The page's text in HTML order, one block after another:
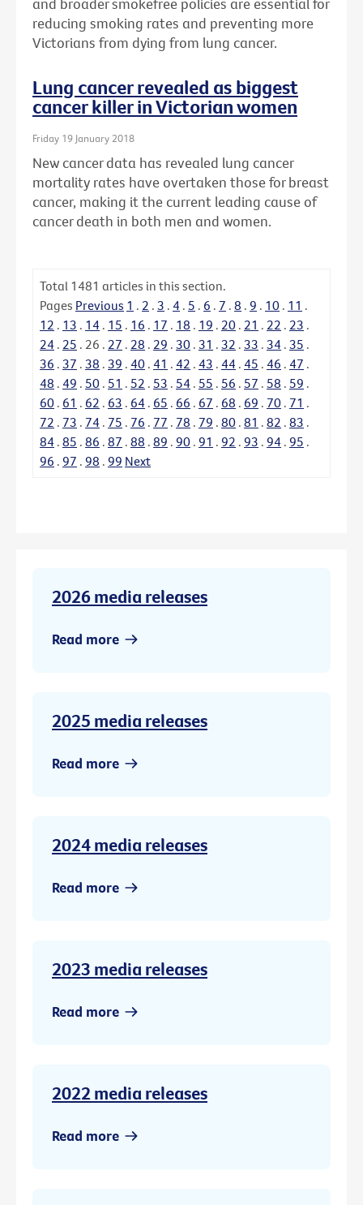
and broader smokefree policies are essential for
reducing smoking rates and preventing more
Victorians from dying from lung cancer.
Lung cancer revealed as biggest
cancer killer in Victorian women
Friday 19 January 2018
New cancer data has revealed lung cancer
mortality rates have overtaken those for breast
cancer, making it the current leading cause of
cancer death in both men and women.
Total 1481 articles in this section.
Pages Previous 1 . 2 . 3 . 4 . 5 . 6 . 7 . 8 . 9 . 10 . 11 .
12 . 13 . 14 . 15 . 16 . 17 . 18 . 19 . 20 . 21 . 22 . 23 .
24 . 25 . 26 . 27 . 28 . 29 . 30 . 31 . 32 . 33 . 34 . 35 .
36 . 37 . 38 . 39 . 40 . 41 . 42 . 43 . 44 . 45 . 46 . 47 .
48 . 49 . 50 . 51 . 52 . 53 . 54 . 55 . 56 . 57 . 58 . 59 .
60 . 61 . 62 . 63 . 64 . 65 . 66 . 67 . 68 . 69 . 70 . 71 .
72 . 73 . 74 . 75 . 76 . 77 . 78 . 79 . 80 . 81 . 82 . 83 .
84 . 85 . 86 . 87 . 88 . 89 . 90 . 91 . 92 . 93 . 94 . 95 .
96 . 97 . 98 . 99 Next
2026 media releases
Read more
2025 media releases
Read more
2024 media releases
Read more
2023 media releases
Read more
2022 media releases
Read more